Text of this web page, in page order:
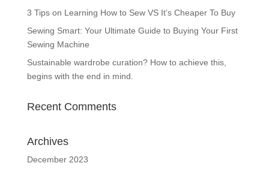
3 Tips on Learning How to Sew VS It’s Cheaper To Buy
Sewing Smart: Your Ultimate Guide to Buying Your First
Sewing Machine
Sustainable wardrobe curation? How to achieve this,
begins with the end in mind.
Recent Comments
Archives
December 2023